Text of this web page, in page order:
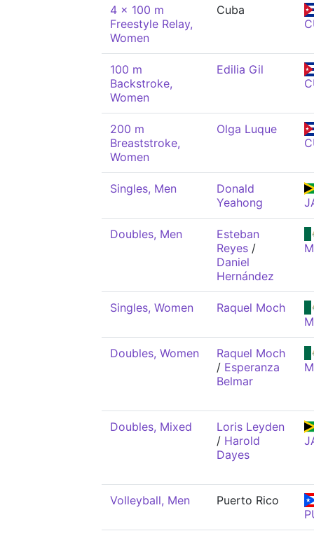
4 x 100 m
Freestyle Relay,
Women
Cuba
100 m
Backstroke,
Women
Edilia Gil
200 m
Breaststroke,
Women
Olga Luque
Singles, Men
Donald
Yeahong
Doubles, Men
Esteban
Reyes /
Daniel
Hernández
Singles, Women
Raquel Moch
Doubles, Women
Raquel Moch
/ Esperanza
Belmar
Doubles, Mixed
Loris Leyden
/ Harold
Dayes
Volleyball, Men
Puerto Rico